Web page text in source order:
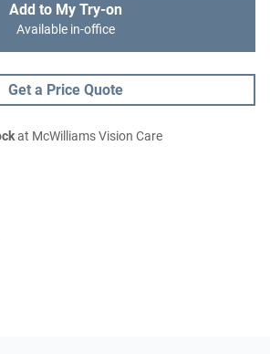
Add to My Try-on
Available in-office
Get a Price Quote
at McWilliams Vision Care